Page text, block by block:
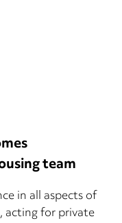
team
in all aspects of
acting for private